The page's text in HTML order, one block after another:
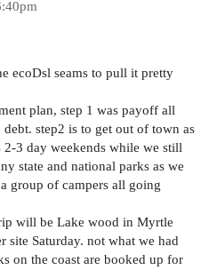
ecoDsl seams to pull it pretty
plan, step 1 was payoff all
step2 is to get out of town as
3 day weekends while we still
state and national parks as we
group of campers all going
will be Lake wood in Myrtle
site Saturday. not what we had
on the coast are booked up for